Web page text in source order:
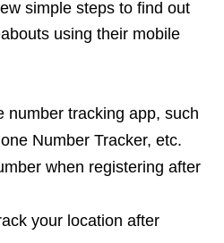
simple steps to find out
using their mobile
number tracking app, such
Number Tracker, etc.
when registering after
your location after